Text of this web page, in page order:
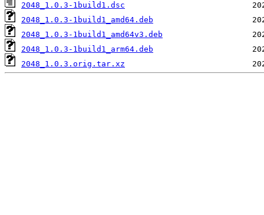
2048_1.0.3-1build1.dsc
2048_1.0.3-1build1_amd64.deb
2048_1.0.3-1build1_amd64v3.deb
2048_1.0.3-1build1_arm64.deb
2048_1.0.3.orig.tar.xz